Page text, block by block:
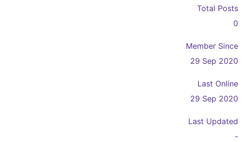
Total Posts
0
Member Since
29 Sep 2020
Last Online
29 Sep 2020
Last Updated
-